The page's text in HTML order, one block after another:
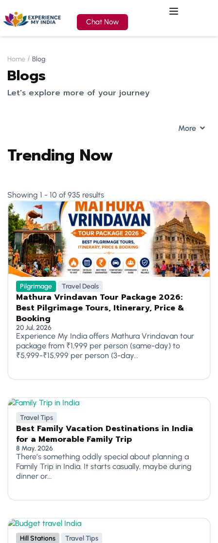
Chat Now
Home Blog
Blogs
Let's explore more of your journey
More
Trending Now
Showing 1 - 10 of 935 results
Pilgrimage Travel Deals
Mathura Vrindavan Tour Package 2026:
Best Pilgrimage Tours, Itinerary, Price &
Booking
20 Jul, 2026
Experience My India offers Mathura Vrindavan tour
package from ₹1,999 per person (same-day) to
₹5,999-₹15,999 per person (3-day...
Travel Tips
Best Family Vacation Destinations in India
for a Memorable Family Trip
8 May, 2026
There’s something oddly special about planning a
Family Trip in India. It starts casually, maybe during
dinner or...
Hill Stations Travel Tips